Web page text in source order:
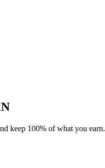
keep 100% of what you earn.